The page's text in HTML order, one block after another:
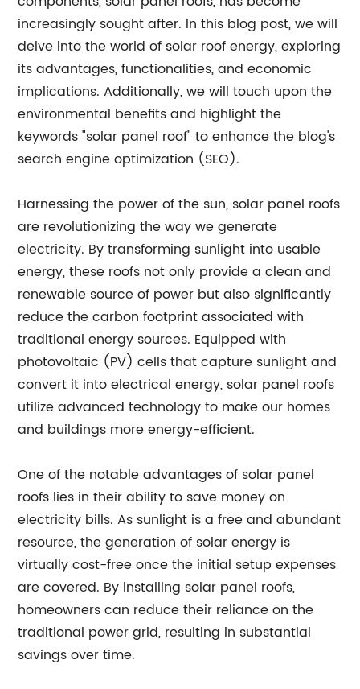
increasingly sought after. In this blog post, we will
delve into the world of solar roof energy, exploring
its advantages, functionalities, and economic
implications. Additionally, we will touch upon the
environmental benefits and highlight the
keywords "solar panel roof" to enhance the blog's
search engine optimization (SEO).
Harnessing the power of the sun, solar panel roofs
are revolutionizing the way we generate
electricity. By transforming sunlight into usable
energy, these roofs not only provide a clean and
renewable source of power but also significantly
reduce the carbon footprint associated with
traditional energy sources. Equipped with
photovoltaic (PV) cells that capture sunlight and
convert it into electrical energy, solar panel roofs
utilize advanced technology to make our homes
and buildings more energy-efficient.
One of the notable advantages of solar panel
roofs lies in their ability to save money on
electricity bills. As sunlight is a free and abundant
resource, the generation of solar energy is
virtually cost-free once the initial setup expenses
are covered. By installing solar panel roofs,
homeowners can reduce their reliance on the
traditional power grid, resulting in substantial
savings over time.